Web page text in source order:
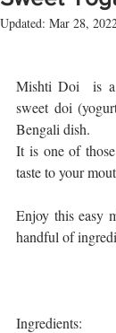
Updated: Mar 28,
Mishti Doi  is a
sweet doi
Bengali dish.
It is one of
taste to your
Enjoy this easy
handful of
Ingredients: